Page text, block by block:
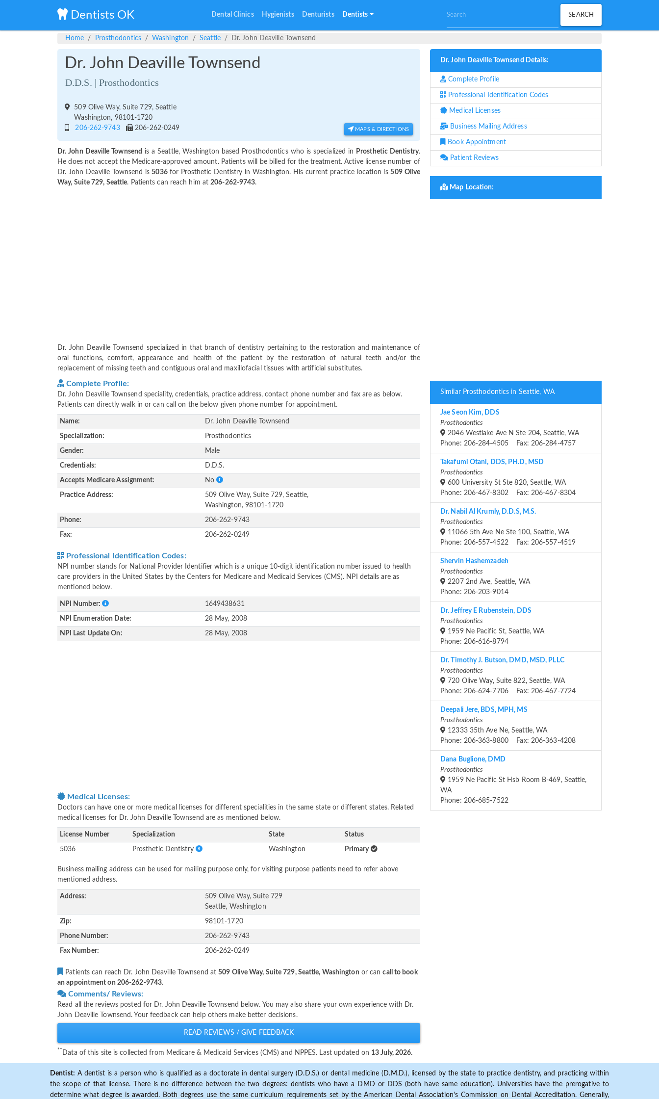
Dentists OK Dental Clinics Hygienists Denturists Dentists
Home Prosthodontics Washington Seattle Dr. John Deaville Townsend
Dr. John Deaville Townsend
D.D.S. | Prosthodontics
509 Olive Way, Suite 729, Seattle
Washington, 98101-1720
206-262-9743
206-262-0249 MAPS & DIRECTIONS
Dr. John Deaville Townsend is a Seattle, Washington based Prosthodontics who is specialized in Prosthetic Dentistry.
He does not accept the Medicare-approved amount. Patients will be billed for the treatment. Active license number of
Dr. John Deaville Townsend is 5036 for Prosthetic Dentistry in Washington. His current practice location is509 Olive
Way, Suite 729, Seattle. Patients can reach him at206-262-9743.
Dr. John Deaville Townsend specialized in that branch of dentistry pertaining to the restoration and maintenance of
oral functions, comfort, appearance and health of the patient by the restoration of natural teeth and/or the
replacement of missing teeth and contiguous oral and maxillofacial tissues with artificial substitutes.
Complete Profile:
Dr. John Deaville Townsend speciality, credentials, practice address, contact phone number and fax are as below.
Patients can directly walk in or can call on the below given phone number for appointment.
Name: Dr. John Deaville Townsend
Specialization: Prosthodontics
Gender: Male
Credentials: D.D.S.
Accepts Medicare Assignment: No
Practice Address:
509 Olive Way, Suite 729, Seattle,
Washington, 98101-1720
Phone: 206-262-9743
Fax: 206-262-0249
Professional Identification Codes:
NPI number stands for National Provider Identifier which is a unique 10-digit identification number issued to health
care providers in the United States by the Centers for Medicare and Medicaid Services (CMS). NPI details are as
mentioned below.
NPI Number: 1649438631
NPI Enumeration Date: 28 May, 2008
NPI Last Update On: 28 May, 2008
Medical Licenses:
Doctors can have one or more medical licenses for different specialities in the same state or different states. Related
medical licenses for Dr. John Deaville Townsend are as mentioned below.
License Number Specialization State Status
5036 Prosthetic Dentistry Washington Primary
Business mailing address can be used for mailing purpose only, for visiting purpose patients need to refer above
mentioned address.
Address:
509 Olive Way, Suite 729
Seattle, Washington
Zip: 98101-1720
Phone Number: 206-262-9743
Fax Number: 206-262-0249
Patients can reach Dr. John Deaville Townsend at509 Olive Way, Suite 729, Seattle, Washington or cancall to book
an appointment on 206-262-9743.
Comments/ Reviews:
Read all the reviews posted for Dr. John Deaville Townsend below. You may also share your own experience with Dr.
John Deaville Townsend. Your feedback can help others make better decisions.
READ REVIEWS / GIVE FEEDBACK
** Data of this site is collected from Medicare & Medicaid Services (CMS) and NPPES. Last updated on 13 July, 2026.
Dr. John Deaville Townsend Details:
Complete Profile
Professional Identification Codes
Medical Licenses
Business Mailing Address
Book Appointment
Patient Reviews
Map Location:
Similar Prosthodontics in Seattle, WA
Jae Seon Kim, DDS
Prosthodontics
2046 Westlake Ave N Ste 204, Seattle, WA
Phone: 206-284-4505 Fax: 206-284-4757
Takafumi Otani, DDS, PH.D, MSD
Prosthodontics
600 University St Ste 820, Seattle, WA
Phone: 206-467-8302 Fax: 206-467-8304
Dr. Nabil Al Krumly, D.D.S, M.S.
Prosthodontics
11066 5th Ave Ne Ste 100, Seattle, WA
Phone: 206-557-4522 Fax: 206-557-4519
Shervin Hashemzadeh
Prosthodontics
2207 2nd Ave, Seattle, WA
Phone: 206-203-9014
Dr. Jeffrey E Rubenstein, DDS
Prosthodontics
1959 Ne Pacific St, Seattle, WA
Phone: 206-616-8794
Dr. Timothy J. Butson, DMD, MSD, PLLC
Prosthodontics
720 Olive Way, Suite 822, Seattle, WA
Phone: 206-624-7706 Fax: 206-467-7724
Deepali Jere, BDS, MPH, MS
Prosthodontics
12333 35th Ave Ne, Seattle, WA
Phone: 206-363-8800 Fax: 206-363-4208
Dana Buglione, DMD
Prosthodontics
1959 Ne Pacific St Hsb Room B-469, Seattle,
WA
Phone: 206-685-7522
Dentist: A dentist is a person who is qualified as a doctorate in dental surgery (D.D.S.) or dental medicine (D.M.D.), licensed by the state to practice dentistry, and practicing within
the scope of that license. There is no difference between the two degrees: dentists who have a DMD or DDS (both have same education). Universities have the prerogative to
determine what degree is awarded. Both degrees use the same curriculum requirements set by the American Dental Association's Commission on Dental Accreditation. Generally,